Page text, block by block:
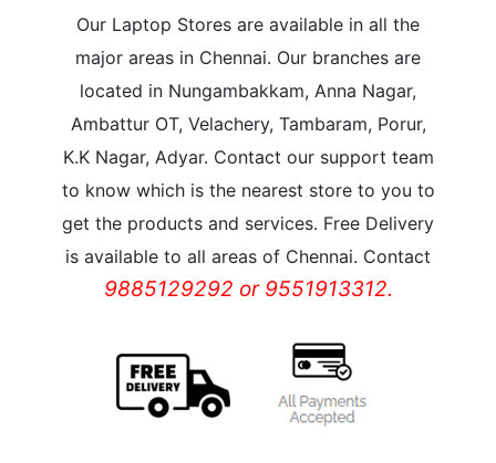
Our Laptop Stores are available in all the
major areas in Chennai. Our branches are
located in Nungambakkam, Anna Nagar,
Ambattur OT, Velachery, Tambaram, Porur,
K.K Nagar, Adyar. Contact our support team
to know which is the nearest store to you to
get the products and services. Free Delivery
is available to all areas of Chennai. Contact
9885129292 or 9551913312.